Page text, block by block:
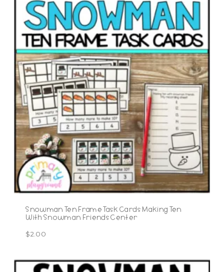
Snowman Ten Frame Task Cards Making Ten
With Snowman Friends Center
$2.00